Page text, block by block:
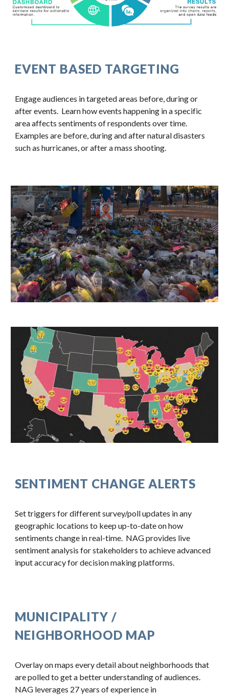
EVENT BASED TARGETING
Engage audiences in targeted areas before, during or
after events.  Learn how events happening in a specific
area affects sentiments of respondents over time.
Examples are before, during and after natural disasters
such as hurricanes, or after a mass shooting.
SENTIMENT CHANGE ALERTS
Set triggers for different survey/poll updates in any
geographic locations to keep up-to-date on how
sentiments change in real-time.  NAG provides live
sentiment analysis for stakeholders to achieve advanced
input accuracy for decision making platforms.
MUNICIPALITY /
NEIGHBORHOOD MAP
Overlay on maps every detail about neighborhoods that
are polled to get a better understanding of audiences.
NAG leverages 27 years of experience in